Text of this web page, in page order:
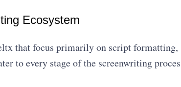
Ecosystem
that focus primarily on script formatting,
to every stage of the screenwriting